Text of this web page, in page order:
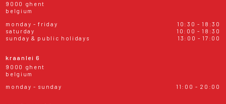
9000 ghent
belgium
monday - friday
10:30 - 18:30
saturday
10:00 - 18:30
sunday & public holidays
13:00 - 17:00
kraanlei 6
9000 ghent
belgium
monday - sunday
11:00 - 20:00